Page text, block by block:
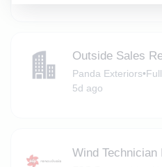
Outside Sales
Panda Exteriors•
5d ago
Wind Technician